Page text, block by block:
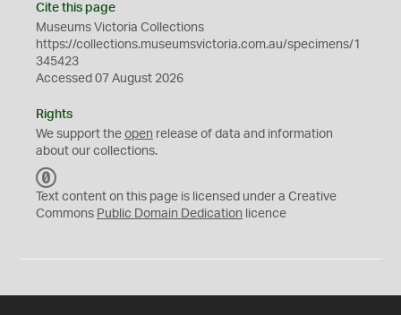
Cite this page
Museums Victoria Collections
https://collections.museumsvictoria.com.au/specimens/1
345423
Accessed 07 August 2026
Rights
We support the open release of data and information
about our collections.
C
0
Text content on this page is licensed under a Creative
Commons Public Domain Dedication licence